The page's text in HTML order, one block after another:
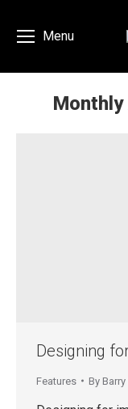
Menu
Designing
Features By Barry